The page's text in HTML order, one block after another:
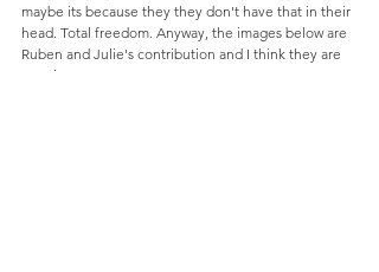
maybe its because they they don't have that in their
head. Total freedom. Anyway, the images below are
Ruben and Julie's contribution and I think they are
amazing.